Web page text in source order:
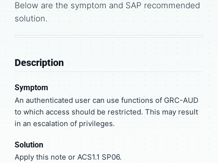
Below are the symptom and SAP recommended
solution.
Description
Symptom
An authenticated user can use functions of GRC-AUD
to which access should be restricted. This may result
in an escalation of privileges.
Solution
Apply this note or ACS1.1 SP06.